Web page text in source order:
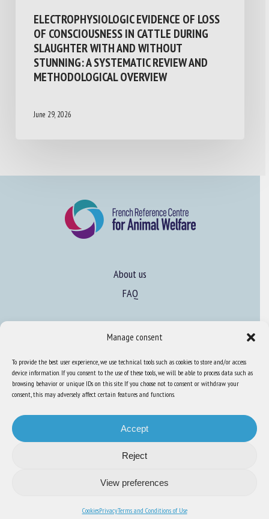
Manage consent
To provide the best user experience, we use technical tools such as cookies to store and/or access
device information. If you consent to the use of these tools, we will be able to process data such as
browsing behavior or unique IDs on this site. If you choose not to consent or withdraw your
consent, this may adversely affect certain features and functions.
Accept
Reject
View preferences
CookiesPrivacyTerms and Conditions of Use
ELECTROPHYSIOLOGIC EVIDENCE OF LOSS
OF CONSCIOUSNESS IN CATTLE DURING
SLAUGHTER WITH AND WITHOUT
STUNNING: A SYSTEMATIC REVIEW AND
METHODOLOGICAL OVERVIEW
June 29, 2026
About us
FAQ
Expertise
Training in animal welfare
Knowledge Hub Newsletter
Legal information-Privacy-Cookies-Accessibility